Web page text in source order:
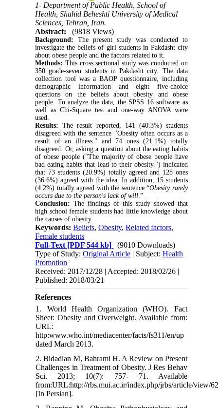
1- Department of Public Health, School of
Health, Shahid Beheshti University of Medical
Sciences, Tehran, Iran.
Abstract:
(9818 Views)
Background: The present study was conducted to
investigate the beliefs of girl students in Pakdasht city
about obese people and the factors related to it.
Methods: This cross sectional study was conducted on
350 grade-seven students in Pakdasht city. The data
collection tool was a BAOP questionnaire, including
demographic information and eight five-choice
questions on the beliefs about obesity and obese
people. To analyze the data, the SPSS 16 software as
well as Chi-Square test and one-way ANOVA were
used.
Results: The result reported, 141 (40.3%) students
disagreed with the sentence "Obesity often occurs as a
result of an illness." and 74 ones (21.1%) totally
disagreed. Or, asking a question about the eating habits
of obese people ("The majority of obese people have
bad eating habits that lead to their obesity.") indicated
that 73 students (20.9%) totally agreed and 128 ones
(36.6%) agreed with the idea. In addition, 15 students
(4.2%) totally agreed with the sentence “Obesity rarely
occurs due to the person's lack of will .”
Conclusion:The findings of this study showed that
high school female students had little knowledge about
the causes of obesity.
Keywords:Beliefs,Obesity,Related factors,
Female students
Full-Text [PDF 544 kb]
(9010 Downloads)
Type of Study:Original Article | Subject:Health
Promotion
Received: 2017/12/28 | Accepted: 2018/02/26 |
Published: 2018/03/21
References
1. World Health Organization (WHO). Fact
Sheet: Obesity and Overweight. Available from:
URL:
http:www.who.int/mediacenter/facts/fs311/en/up
dated March 2013.
2. Bidadian M, Bahrami H. A Review on Present
Challenges in Treatment of Obesity. J Res Behav
Sci. 2013; 10(7): 757- 71. Available
from:URL:http://rbs.mui.ac.ir/index.php/jrbs/article/view/
[In Persian].